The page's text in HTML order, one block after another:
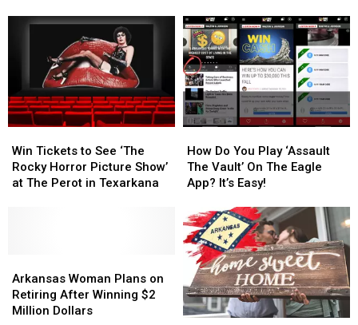
Winner
Winner
For
2023
Banquet
For
2023
Banquet
Tickets
to
See
at
The
Perot
Win Tickets to See ‘The
Rocky Horror Picture Show’
at The Perot in Texarkana
Tickets
to
See
at
The
Perot
Do
You
Play
The
Vault’
On
The
Eagle
App?
It’s
How Do You Play ‘Assault
The Vault’ On The Eagle
App? It’s Easy!
Do
You
Play
The
Vault’
On
The
Eagle
App?
It’s
Woman
Plans
on
Arkansas Woman Plans on
Retiring After Winning $2
Million Dollars
Woman
Plans
on